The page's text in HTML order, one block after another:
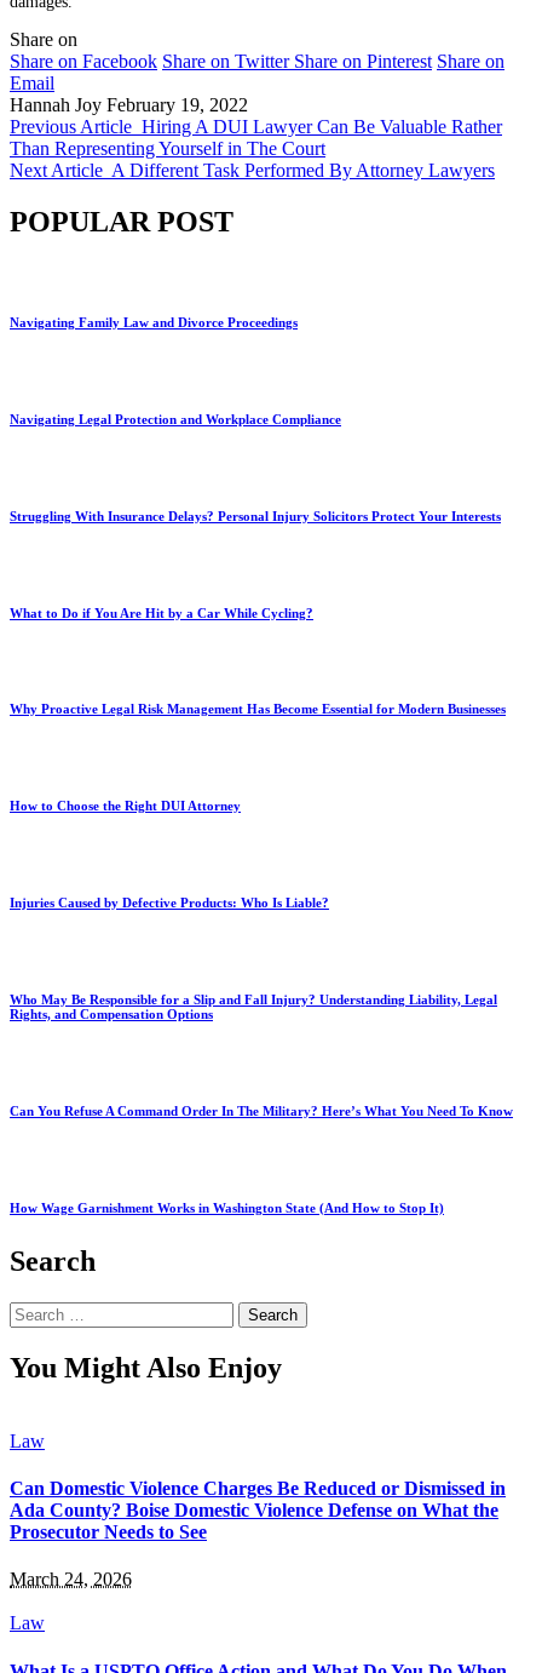
Share on
Share on Facebook Share on Twitter Share on Pinterest Share on
Email
Hannah Joy February 19, 2022
Previous Article Hiring A DUI Lawyer Can Be Valuable Rather
Than Representing Yourself in The Court
Next Article A Different Task Performed By Attorney Lawyers
POPULAR POST
Navigating Family Law and Divorce Proceedings
Navigating Legal Protection and Workplace Compliance
Struggling With Insurance Delays? Personal Injury Solicitors Protect Your Interests
What to Do if You Are Hit by a Car While Cycling?
Why Proactive Legal Risk Management Has Become Essential for Modern Businesses
How to Choose the Right DUI Attorney
Injuries Caused by Defective Products: Who Is Liable?
Who May Be Responsible for a Slip and Fall Injury? Understanding Liability, Legal
Rights, and Compensation Options
Can You Refuse A Command Order In The Military? Here’s What You Need To Know
How Wage Garnishment Works in Washington State (And How to Stop It)
Search
Search
for:
You Might Also Enjoy
Law
Can Domestic Violence Charges Be Reduced or Dismissed in
Ada County? Boise Domestic Violence Defense on What the
Prosecutor Needs to See
March 24, 2026
Law